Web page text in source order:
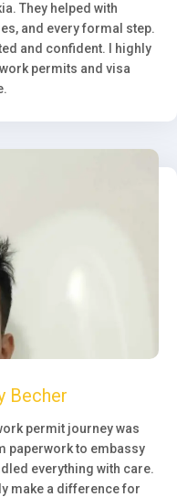
They helped with
and every formal step.
and confident. I highly
permits and visa
Becher
permit journey was
paperwork to embassy
everything with care.
make a difference for